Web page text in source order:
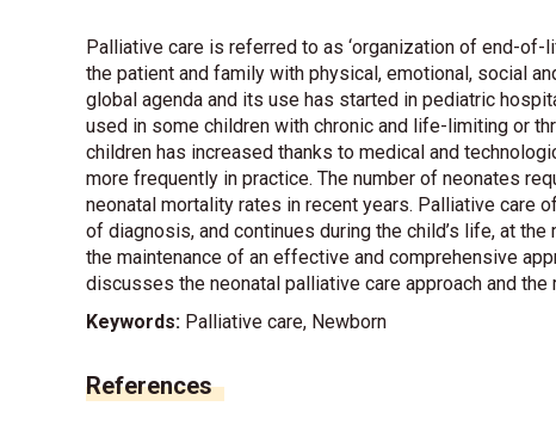
Palliative care is referred to as ‘organization of end-
the patient and family with physical, emotional, social
global agenda and its use has started in pediatric
used in some children with chronic and life-limiting or
children has increased thanks to medical and
more frequently in practice. The number of neonates
neonatal mortality rates in recent years. Palliative care
of diagnosis, and continues during the child’s life, at
the maintenance of an effective and comprehensive
discusses the neonatal palliative care approach and
Keywords: Palliative care, Newborn
References